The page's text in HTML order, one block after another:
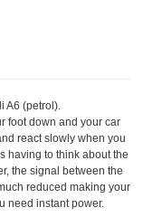
A6 (petrol).
foot down and your car
react slowly when you
having to think about the
the signal between the
reduced making your
need instant power.